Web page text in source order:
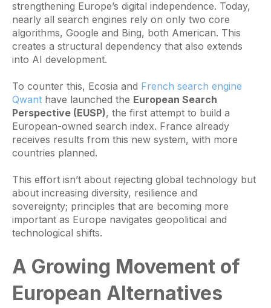
strengthening Europe’s digital independence. Today,
nearly all search engines rely on only two core
algorithms, Google and Bing, both American. This
creates a structural dependency that also extends
into AI development.
To counter this, Ecosia and French search engine
Qwant have launched the European Search
Perspective (EUSP), the first attempt to build a
European-owned search index. France already
receives results from this new system, with more
countries planned.
This effort isn’t about rejecting global technology but
about increasing diversity, resilience and
sovereignty; principles that are becoming more
important as Europe navigates geopolitical and
technological shifts.
A Growing Movement of
European Alternatives